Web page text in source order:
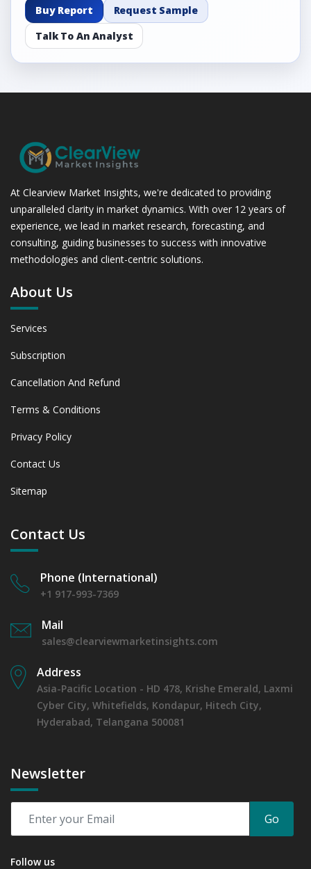
Buy Report
Request Sample
Talk To An Analyst
At Clearview Market Insights, we're dedicated to providing
unparalleled clarity in market dynamics. With over 12 years of
experience, we lead in market research, forecasting, and
consulting, guiding businesses to success with innovative
methodologies and client-centric solutions.
About Us
Services
Subscription
Cancellation And Refund
Terms & Conditions
Privacy Policy
Contact Us
Sitemap
Contact Us
Phone (International)
+1 917-993-7369
Mail
sales@clearviewmarketinsights.com
Address
Asia-Pacific Location - HD 478, Krishe Emerald, Laxmi
Cyber City, Whitefields, Kondapur, Hitech City,
Hyderabad, Telangana 500081
Newsletter
Go
Follow us